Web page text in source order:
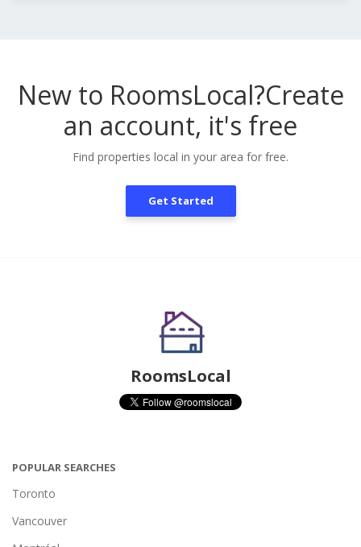
New to RoomsLocal?Create
an account, it's free
Find properties local in your area for free.
Get Started
RoomsLocal
POPULAR SEARCHES
Toronto
Vancouver